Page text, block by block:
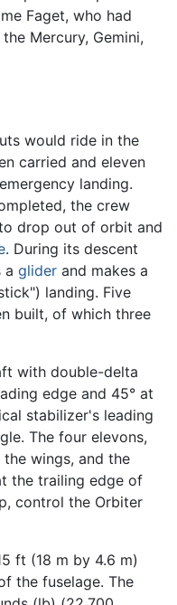
Faget, who had
Mercury, Gemini,
would ride in the
carried and eleven
landing.
the crew
drop out of orbit and
. During its descent
a glider and makes a
landing. Five
built, of which three
with double-delta
edge and 45° at
stabilizer's leading
The four elevons,
wings, and the
the trailing edge of
control the Orbiter
ft (18 m by 4.6 m)
the fuselage. The